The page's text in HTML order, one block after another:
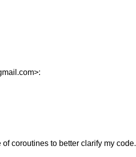
coroutines to better clarify my code.